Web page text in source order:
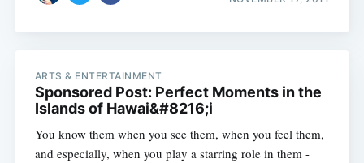
ARTS & ENTERTAINMENT
Sponsored Post: Perfect Moments in the
Islands of Hawai&#8216;i
You know them when you see them, when you feel them,
and especially, when you play a starring role in them -